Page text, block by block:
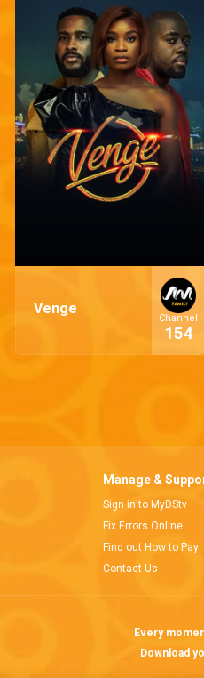
Venge
Channel
154
Manage &
Sign in to MyDStv
Fix Errors Online
Find out How to Pay
Contact Us
Every
Download